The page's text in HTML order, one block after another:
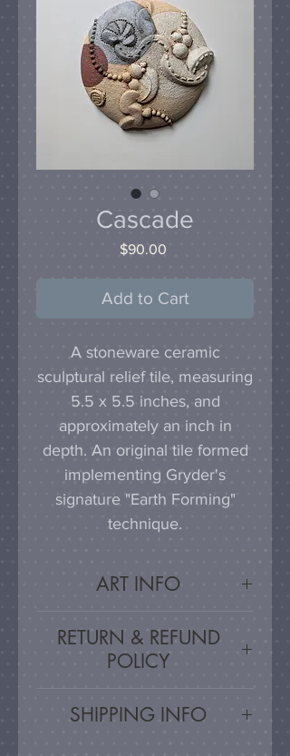
Cascade
$90.00Price
Add to Cart
A stoneware ceramic
sculptural relief tile, measuring
5.5 x 5.5 inches, and
approximately an inch in
depth. An original tile formed
implementing Gryder's
signature "Earth Forming"
technique.
ART INFO
wall, much as a painting or
photograph would be
hook in the wall will work
RETURN & REFUND
POLICY
you are unsatisfied, for any
SHIPPING INFO